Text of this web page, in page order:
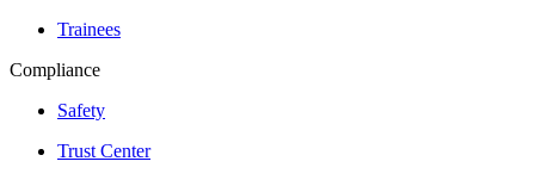
Trainees
Compliance
Safety
Trust Center